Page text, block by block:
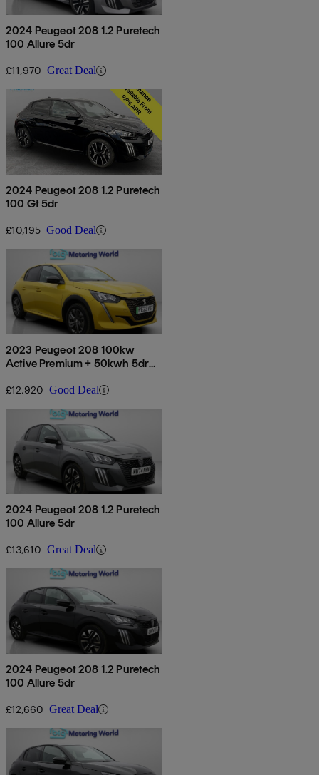
2024 Peugeot 208 1.2 Puretech
100 Allure 5dr
£11,970 Great Deal
2024 Peugeot 208 1.2 Puretech
100 Gt 5dr
£10,195 Good Deal
2023 Peugeot 208 100kw
Active Premium + 50kwh 5dr
£12,920 Good Deal
2024 Peugeot 208 1.2 Puretech
100 Allure 5dr
£13,610 Great Deal
2024 Peugeot 208 1.2 Puretech
100 Allure 5dr
£12,660 Great Deal